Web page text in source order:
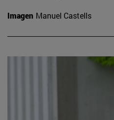
Imagen Manuel Castells